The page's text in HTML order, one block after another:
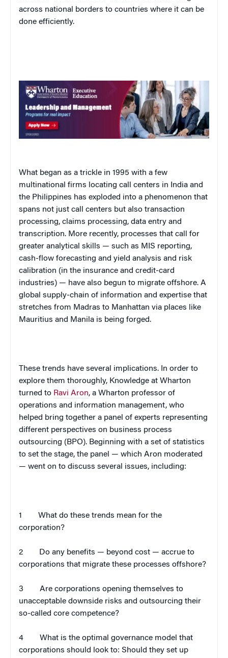
across national borders to countries where it can be
done efficiently.
What began as a trickle in 1995 with a few
multinational firms locating call centers in India and
the Philippines has exploded into a phenomenon that
spans not just call centers but also transaction
processing, claims processing, data entry and
transcription. More recently, processes that call for
greater analytical skills — such as MIS reporting,
cash-flow forecasting and yield analysis and risk
calibration (in the insurance and credit-card
industries) — have also begun to migrate offshore. A
global supply-chain of information and expertise that
stretches from Madras to Manhattan via places like
Mauritius and Manila is being forged.
These trends have several implications. In order to
explore them thoroughly, Knowledge at Wharton
turned to Ravi Aron, a Wharton professor of
operations and information management, who
helped bring together a panel of experts representing
different perspectives on business process
outsourcing (BPO). Beginning with a set of statistics
to set the stage, the panel — which Aron moderated
— went on to discuss several issues, including:
1
What do these trends mean for the
corporation?
2
Do any benefits — beyond cost — accrue to
corporations that migrate these processes offshore?
3
Are corporations opening themselves to
unacceptable downside risks and outsourcing their
so-called core competence?
4
What is the optimal governance model that
corporations should look to: Should they set up